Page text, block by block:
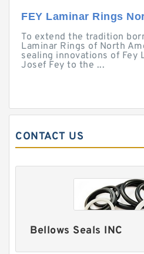
FEY Laminar Rings
To extend the tradition
Laminar Rings of North
sealing innovations of Fey
Josef Fey to the ...
CONTACT US
Bellows Seals INC